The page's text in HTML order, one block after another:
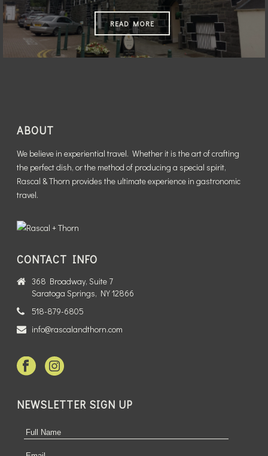
READ MORE
ABOUT
We believe in experiential travel. Whether it is the art of crafting
the perfect dish, or the method of producing a special spirit,
Rascal & Thorn provides the ultimate experience in gastronomic
travel.
CONTACT INFO
368 Broadway, Suite 7
Saratoga Springs, NY 12866
518-879-6805
info@rascalandthorn.com
NEWSLETTER SIGN UP